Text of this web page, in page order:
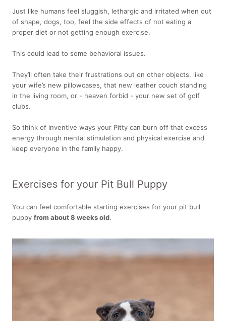
Just like humans feel sluggish, lethargic and irritated when out
of shape, dogs, too, feel the side effects of not eating a
proper diet or not getting enough exercise.
This could lead to some behavioral issues.
They’ll often take their frustrations out on other objects, like
your wife’s new pillowcases, that new leather couch standing
in the living room, or - heaven forbid - your new set of golf
clubs.
So think of inventive ways your Pitty can burn off that excess
energy through mental stimulation and physical exercise and
keep everyone in the family happy.
Exercises for your Pit Bull Puppy
You can feel comfortable starting exercises for your pit bull
puppy from about 8 weeks old.